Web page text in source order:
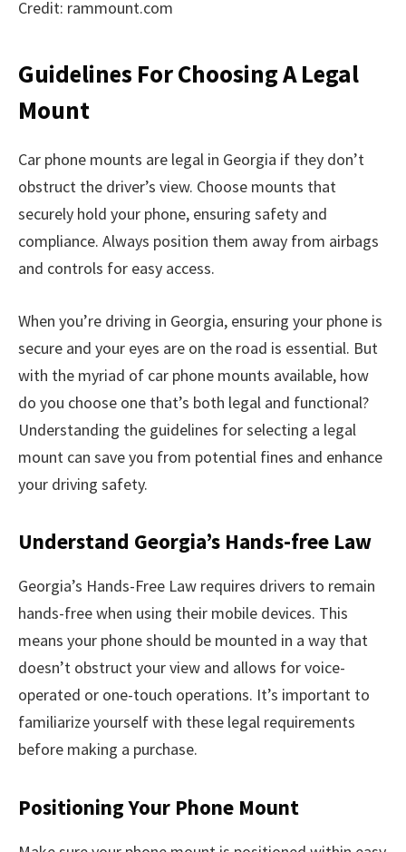
Credit: rammount.com
Guidelines For Choosing A Legal
Mount
Car phone mounts are legal in Georgia if they don’t
obstruct the driver’s view. Choose mounts that
securely hold your phone, ensuring safety and
compliance. Always position them away from airbags
and controls for easy access.
When you’re driving in Georgia, ensuring your phone is
secure and your eyes are on the road is essential. But
with the myriad of car phone mounts available, how
do you choose one that’s both legal and functional?
Understanding the guidelines for selecting a legal
mount can save you from potential fines and enhance
your driving safety.
Understand Georgia’s Hands-free Law
Georgia’s Hands-Free Law requires drivers to remain
hands-free when using their mobile devices. This
means your phone should be mounted in a way that
doesn’t obstruct your view and allows for voice-
operated or one-touch operations. It’s important to
familiarize yourself with these legal requirements
before making a purchase.
Positioning Your Phone Mount